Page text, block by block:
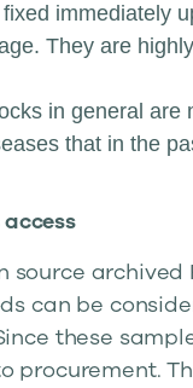
immediately
They are
in general are
that in the
archived
can be
these
procurement.